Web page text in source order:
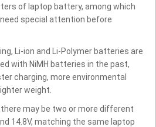
of laptop battery, among which
special attention before
Li-ion and Li-Polymer batteries are
with NiMH batteries in the past,
charging, more environmental
weight.
may be two or more different
14.8V, matching the same laptop